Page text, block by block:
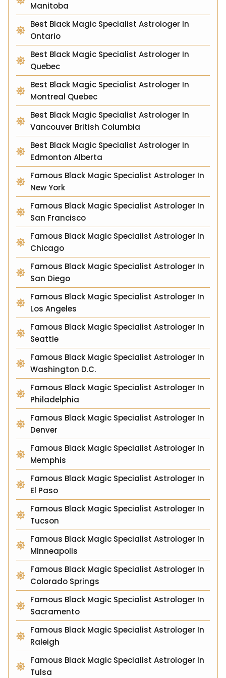
Manitoba
Best Black Magic Specialist Astrologer In
Ontario
Best Black Magic Specialist Astrologer In
Quebec
Best Black Magic Specialist Astrologer In
Montreal Quebec
Best Black Magic Specialist Astrologer In
Vancouver British Columbia
Best Black Magic Specialist Astrologer In
Edmonton Alberta
Famous Black Magic Specialist Astrologer In
New York
Famous Black Magic Specialist Astrologer In
San Francisco
Famous Black Magic Specialist Astrologer In
Chicago
Famous Black Magic Specialist Astrologer In
San Diego
Famous Black Magic Specialist Astrologer In
Los Angeles
Famous Black Magic Specialist Astrologer In
Seattle
Famous Black Magic Specialist Astrologer In
Washington D.C.
Famous Black Magic Specialist Astrologer In
Philadelphia
Famous Black Magic Specialist Astrologer In
Denver
Famous Black Magic Specialist Astrologer In
Memphis
Famous Black Magic Specialist Astrologer In
El Paso
Famous Black Magic Specialist Astrologer In
Tucson
Famous Black Magic Specialist Astrologer In
Minneapolis
Famous Black Magic Specialist Astrologer In
Colorado Springs
Famous Black Magic Specialist Astrologer In
Sacramento
Famous Black Magic Specialist Astrologer In
Raleigh
Famous Black Magic Specialist Astrologer In
Tulsa